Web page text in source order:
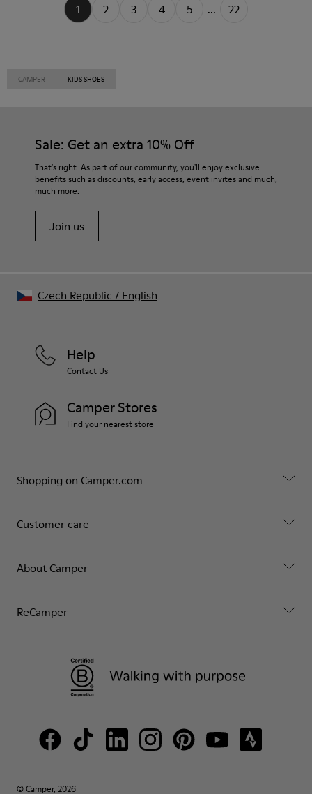
1 2 3 4 5 ... 22
CAMPER KIDS SHOES
Sale: Get an extra 10% Off
That's right. As part of our community, you'll enjoy exclusive
benefits such as discounts, early access, event invites and much,
much more.
Join us
Shopping on Camper.com
Customer care
About Camper
ReCamper
Help
Contact Us
Camper Stores
Find your nearest store
© Camper, 2026
Czech Republic / English